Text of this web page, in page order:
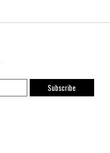
Subscribe